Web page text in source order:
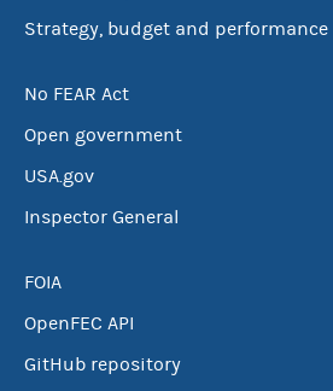
Strategy, budget and performance
No FEAR Act
Open government
USA.gov
Inspector General
FOIA
OpenFEC API
GitHub repository